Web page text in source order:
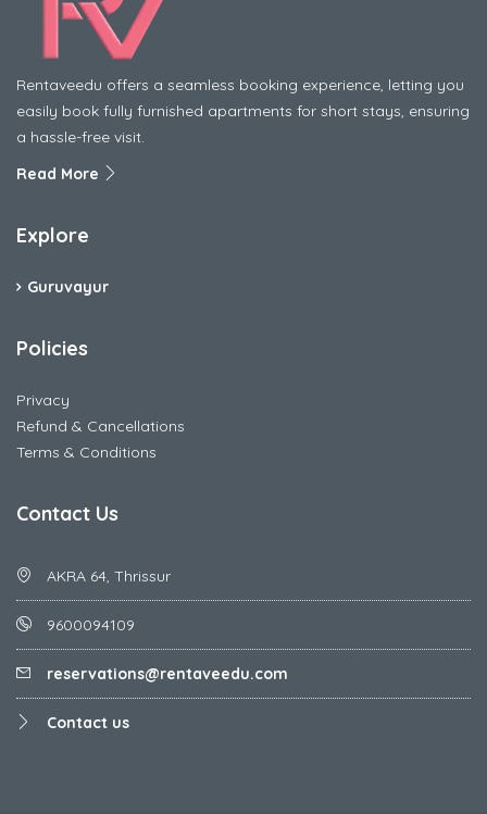
Rentaveedu offers a seamless booking experience, letting you
easily book fully furnished apartments for short stays, ensuring
a hassle-free visit.
Read More
Explore
Guruvayur
Policies
Privacy
Refund & Cancellations
Terms & Conditions
Contact Us
AKRA 64, Thrissur
9600094109
reservations@rentaveedu.com
Contact us